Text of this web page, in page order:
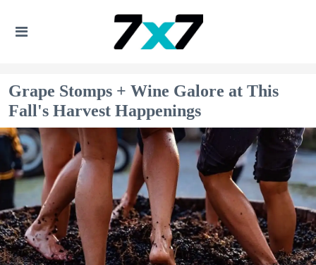
Grape Stomps + Wine Galore at This
Fall's Harvest Happenings